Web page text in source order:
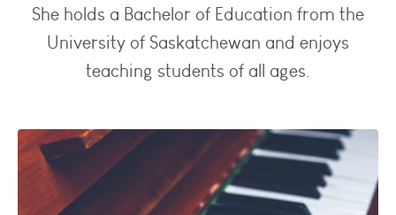
She holds a Bachelor of Education from the
University of Saskatchewan and enjoys
teaching students of all ages.